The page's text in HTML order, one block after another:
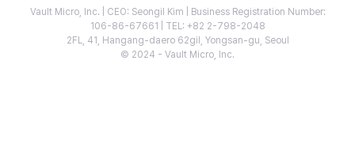
Vault Micro, Inc. | CEO: Seongil Kim | Business Registration Number:
106-86-67661 | TEL: +82 2-798-2048
2FL, 41, Hangang-daero 62gil, Yongsan-gu, Seoul
© 2024 - Vault Micro, Inc.